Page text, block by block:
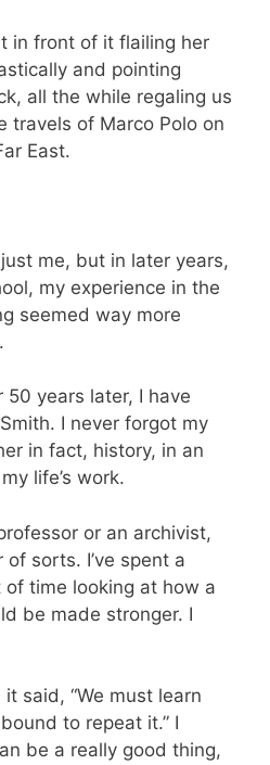
in front of it flailing her
and pointing
all the while regaling us
travels of Marco Polo on
East.
me, but in later years,
my experience in the
seemed way more
years later, I have
I never forgot my
in fact, history, in an
life’s work.
or an archivist,
sorts. I’ve spent a
time looking at how a
be made stronger. I
it said, “We must learn
to repeat it.” I
be a really good thing,